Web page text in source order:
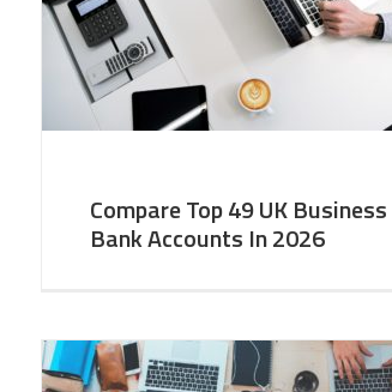
Compare Top 49 UK Business
Bank Accounts In 2026